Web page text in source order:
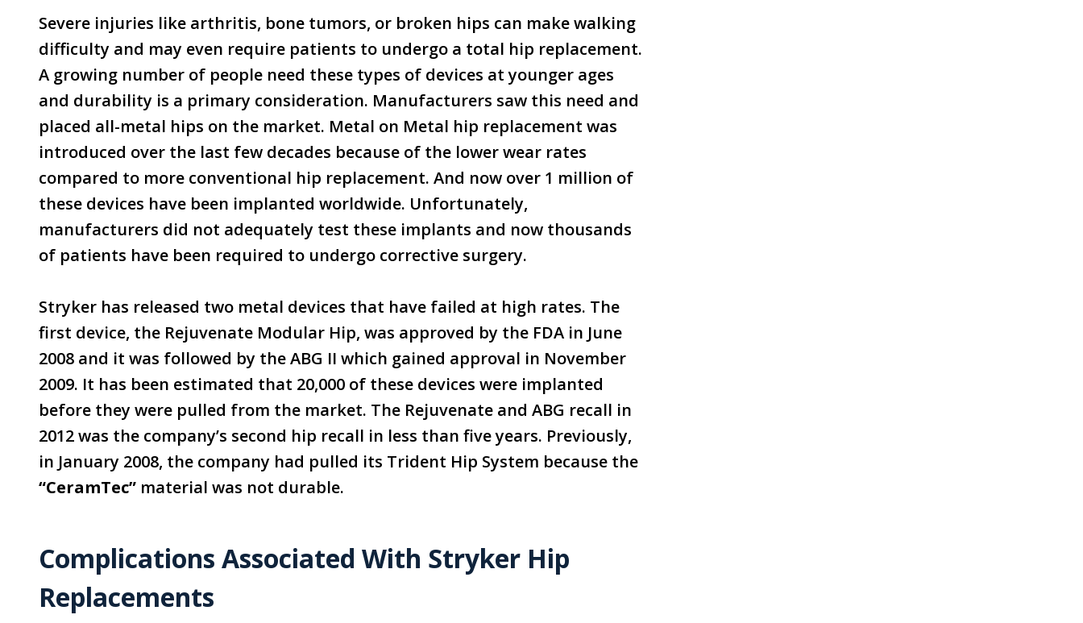
Severe injuries like arthritis, bone tumors, or broken hips can make walking
difficulty and may even require patients to undergo a total hip replacement.
A growing number of people need these types of devices at younger ages
and durability is a primary consideration. Manufacturers saw this need and
placed all-metal hips on the market. Metal on Metal hip replacement was
introduced over the last few decades because of the lower wear rates
compared to more conventional hip replacement. And now over 1 million of
these devices have been implanted worldwide. Unfortunately,
manufacturers did not adequately test these implants and now thousands
of patients have been required to undergo corrective surgery.
Stryker has released two metal devices that have failed at high rates. The
first device, the Rejuvenate Modular Hip, was approved by the FDA in June
2008 and it was followed by the ABG II which gained approval in November
2009. It has been estimated that 20,000 of these devices were implanted
before they were pulled from the market. The Rejuvenate and ABG recall in
2012 was the company’s second hip recall in less than five years. Previously,
in January 2008, the company had pulled its Trident Hip System because the
“CeramTec” material was not durable.
Complications Associated With Stryker Hip
Replacements